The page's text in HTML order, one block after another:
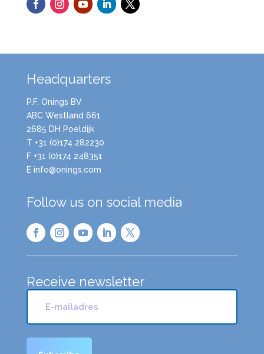
Headquarters
P.F. Onings BV
ABC Westland 661
2685 DH Poeldijk
T +31 (0)174 282230
F +31 (0)174 248351
E info@onings.com
Follow us on social media
Receive newsletter